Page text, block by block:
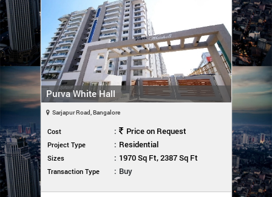
Purva White Hall
Sarjapur Road, Bangalore
Cost : Price on Request
Project Type : Residential
Sizes : 1970 Sq Ft, 2387 Sq Ft
Transaction Type : Buy